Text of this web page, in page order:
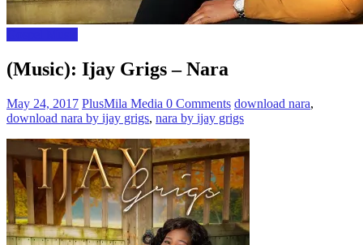
(Music): Ijay Grigs – Nara
May 24, 2017 PlusMila Media 0 Comments download nara,
download nara by ijay grigs, nara by ijay grigs